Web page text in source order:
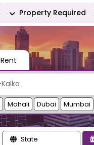
Property Required
Rent
Mohali Dubai Mumbai
State